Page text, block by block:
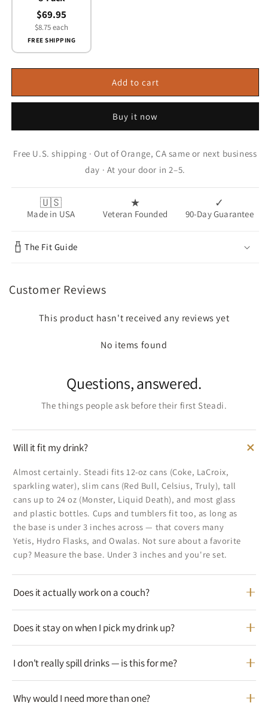
$69.95
$8.75 each
FREE SHIPPING
Add to cart
Buy it now
Free U.S. shipping · Out of Orange, CA same or next business
day · At your door in 2–5.
🇺🇸
Made in USA
★
Veteran Founded
✓
90-Day Guarantee
The Fit Guide
Customer Reviews
This product hasn't received any reviews yet
No items found
Questions, answered.
The things people ask before their first Steadi.
Will it fit my drink?
Almost certainly. Steadi fits 12-oz cans (Coke, LaCroix,
sparkling water), slim cans (Red Bull, Celsius, Truly), tall
cans up to 24 oz (Monster, Liquid Death), and most glass
and plastic bottles. Cups and tumblers fit too, as long as
the base is under 3 inches across — that covers many
Yetis, Hydro Flasks, and Owalas. Not sure about a favorite
cup? Measure the base. Under 3 inches and you're set.
Does it actually work on a couch?
Does it stay on when I pick my drink up?
I don't really spill drinks — is this for me?
Why would I need more than one?